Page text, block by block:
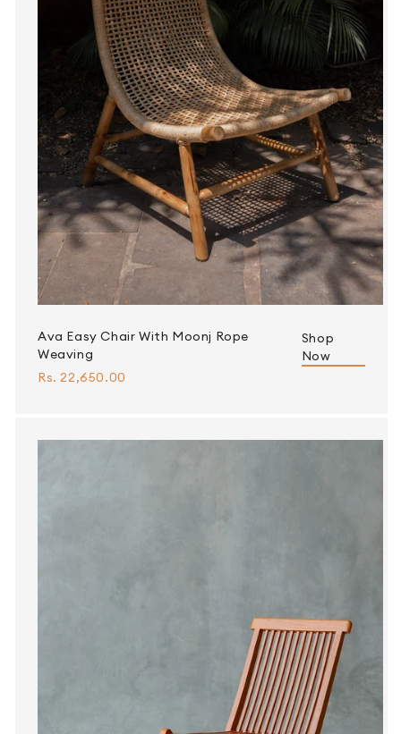
Ava Easy Chair With Moonj Rope
Weaving
Rs. 22,650.00
Shop
Now